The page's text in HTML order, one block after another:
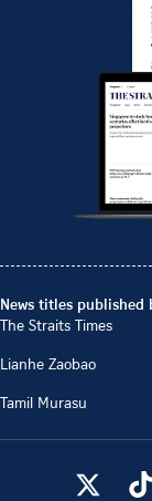
News titles published
The Straits Times
Lianhe Zaobao
Tamil Murasu